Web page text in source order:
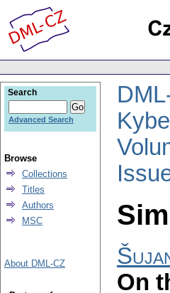
On
Search
Advanced Search
Browse
Collections
Titles
Authors
MSC
About DML-CZ